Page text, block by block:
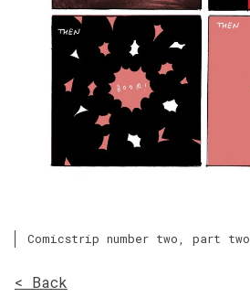
Comicstrip number two, part two
< Back